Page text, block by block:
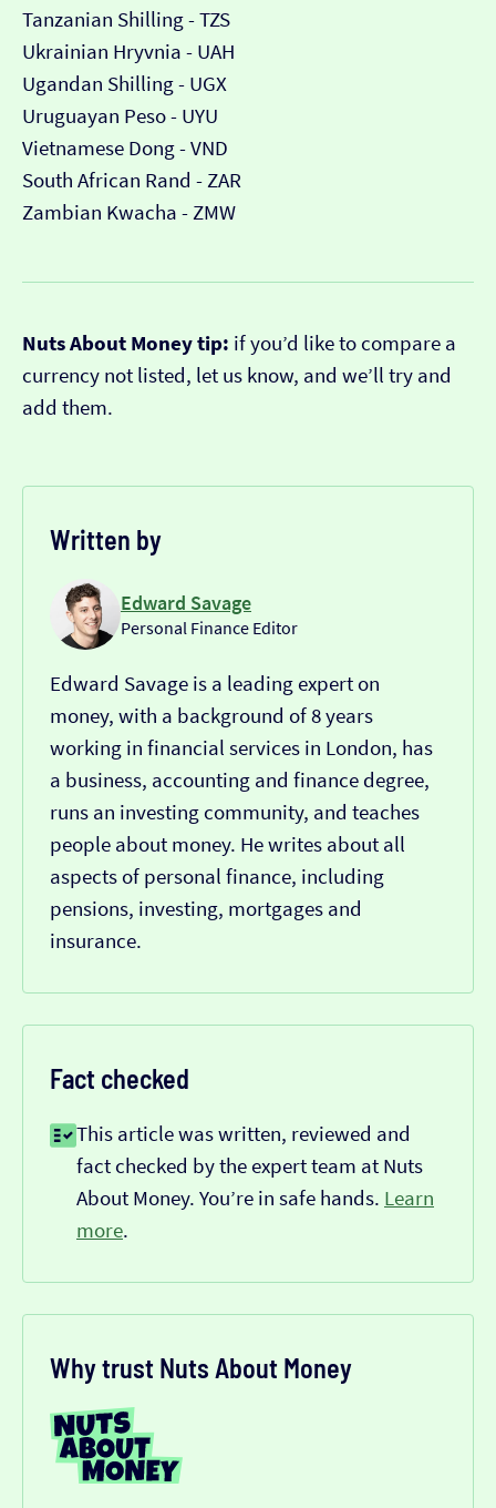
Tanzanian Shilling - TZS
Ukrainian Hryvnia - UAH
Ugandan Shilling - UGX
Uruguayan Peso - UYU
Vietnamese Dong - VND
South African Rand - ZAR
Zambian Kwacha - ZMW
Nuts About Money tip: if you’d like to compare a
currency not listed, let us know, and we’ll try and
add them.
Written by
Edward Savage
Personal Finance Editor
Edward Savage is a leading expert on
money, with a background of 8 years
working in financial services in London, has
a business, accounting and finance degree,
runs an investing community, and teaches
people about money. He writes about all
aspects of personal finance, including
pensions, investing, mortgages and
insurance.
Fact checked
This article was written, reviewed and
fact checked by the expert team at Nuts
About Money. You’re in safe hands. Learn
more.
Why trust Nuts About Money